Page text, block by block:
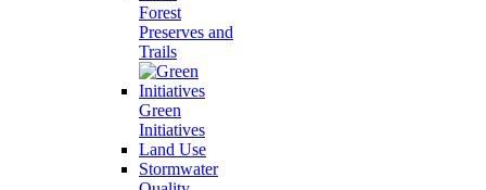
Forest
Preserves and
Trails
Green
Initiatives
Land Use
Stormwater